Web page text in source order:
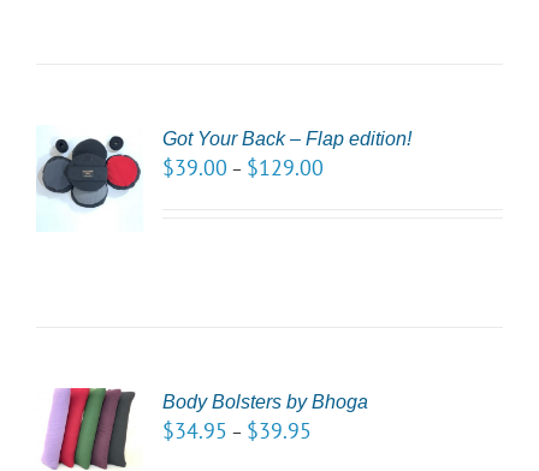
Got Your Back – Flap edition!
$39.00 – $129.00
Body Bolsters by Bhoga
$34.95 – $39.95